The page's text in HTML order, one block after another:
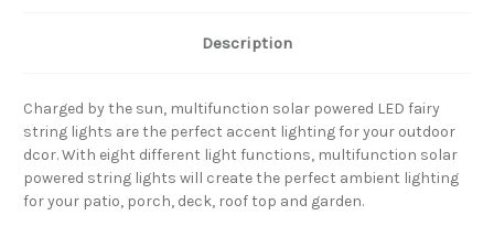
Description
Charged by the sun, multifunction solar powered LED fairy
string lights are the perfect accent lighting for your outdoor
dcor. With eight different light functions, multifunction solar
powered string lights will create the perfect ambient lighting
for your patio, porch, deck, roof top and garden.